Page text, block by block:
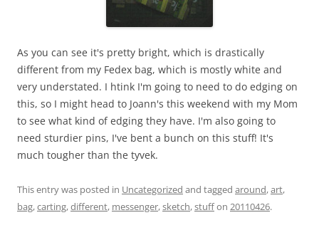
As you can see it's pretty bright, which is drastically
different from my Fedex bag, which is mostly white and
very understated. I htink I'm going to need to do edging on
this, so I might head to Joann's this weekend with my Mom
to see what kind of edging they have. I'm also going to
need sturdier pins, I've bent a bunch on this stuff! It's
much tougher than the tyvek.
This entry was posted in Uncategorized and tagged around,art,
bag,carting,different, messenger,sketch,stuffon 20110426.